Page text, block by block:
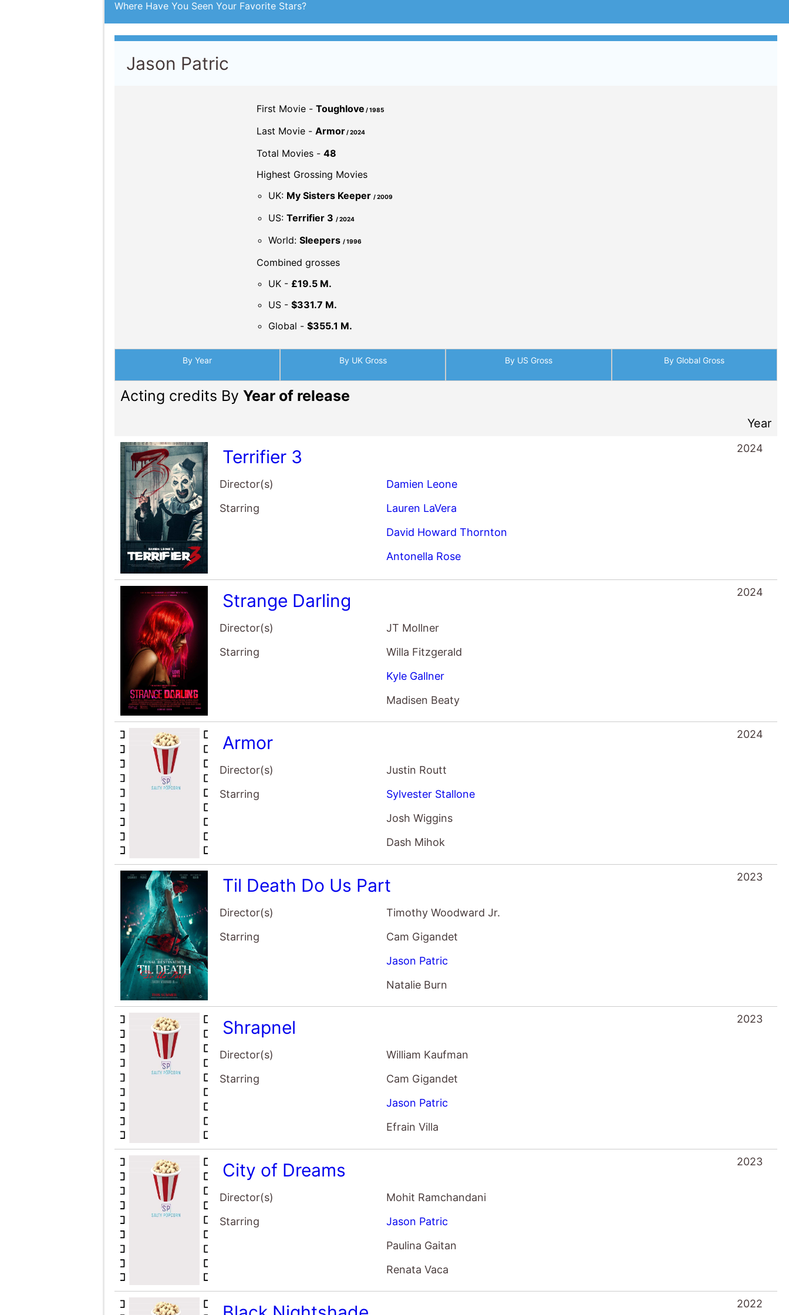
Where Have You Seen Your Favorite Stars?
Jason Patric
First Movie - Toughlove / 1985
Last Movie - Armor/ 2024
Total Movies - 48
Highest Grossing Movies
UK: My Sisters Keeper / 2009
US: Terrifier 3 / 2024
World: Sleepers / 1996
Combined grosses
UK - £19.5 M.
US - $331.7 M.
Global - $355.1 M.
By Year By UK Gross By US Gross By Global Gross
Acting credits By Year of release
Year
Terrifier 3
Director(s)
Damien Leone
Starring
Lauren LaVera
David Howard Thornton
Antonella Rose
2024
Strange Darling
Director(s)
JT Mollner
Starring
Willa Fitzgerald
Kyle Gallner
Madisen Beaty
2024
Armor
Director(s)
Justin Routt
Starring
Sylvester Stallone
Josh Wiggins
Dash Mihok
2024
Til Death Do Us Part
Director(s)
Timothy Woodward Jr.
Starring
Cam Gigandet
Jason Patric
Natalie Burn
2023
Shrapnel
Director(s)
William Kaufman
Starring
Cam Gigandet
Jason Patric
Efrain Villa
2023
City of Dreams
Director(s)
Mohit Ramchandani
Starring
Jason Patric
Paulina Gaitan
Renata Vaca
2023
2022